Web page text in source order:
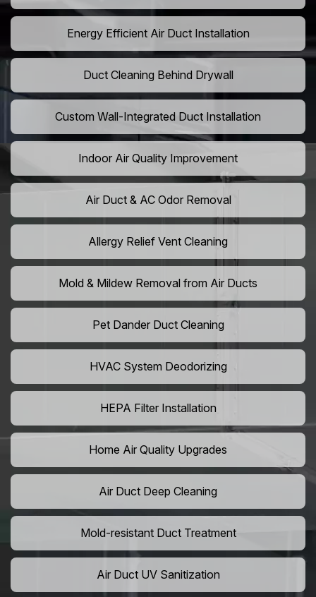
Energy Efficient Air Duct Installation
Duct Cleaning Behind Drywall
Custom Wall-Integrated Duct Installation
Indoor Air Quality Improvement
Air Duct & AC Odor Removal
Allergy Relief Vent Cleaning
Mold & Mildew Removal from Air Ducts
Pet Dander Duct Cleaning
HVAC System Deodorizing
HEPA Filter Installation
Home Air Quality Upgrades
Air Duct Deep Cleaning
Mold-resistant Duct Treatment
Air Duct UV Sanitization